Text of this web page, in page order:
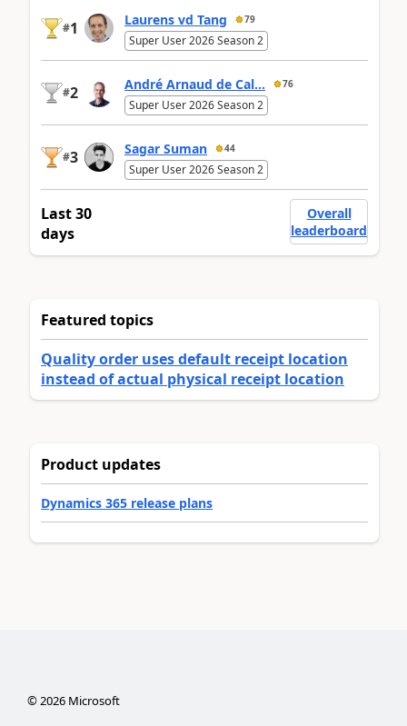
#1 Laurens vd Tang 79
Super User 2026 Season 2
#2 André Arnaud de Cal... 76
Super User 2026 Season 2
#3 Sagar Suman 44
Super User 2026 Season 2
Last 30
days
Overall
leaderboard
Featured topics
Quality order uses default receipt location
instead of actual physical receipt location
Product updates
Dynamics 365 release plans
©2026Microsoft